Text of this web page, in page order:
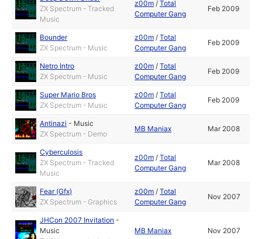
ZX Spectrum - Tracked
Music
z00m /Total
Computer Gang
Feb 2009
Bounder
ZX Spectrum - Music
z00m /Total
Computer Gang
Feb 2009
Netro Intro
ZX Spectrum - Music
z00m /Total
Computer Gang
Feb 2009
Super Mario Bros
ZX Spectrum - Music
z00m /Total
Computer Gang
Feb 2009
Antinazi - Music
ZX Spectrum - Demo
MB Maniax Mar 2008
Cyberculosis
ZX Spectrum - Tracked
Music
z00m /Total
Computer Gang
Mar 2008
Fear (Gfx)
ZX Spectrum - Graphics
z00m /Total
Computer Gang
Nov 2007
JHCon 2007 Invitation -
Music
MB Maniax Nov 2007